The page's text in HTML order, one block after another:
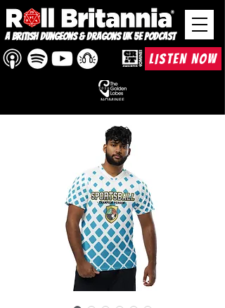
A British Dungeons & Dragons UK 5e Podcast
LISTEN NOW